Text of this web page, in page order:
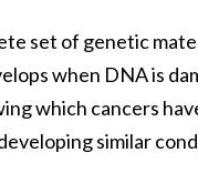
set of genetic
when DNA is
which cancers
similar